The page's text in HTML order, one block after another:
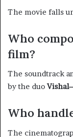
The movie falls
Who
film?
The soundtrack
by the duo
Who
The